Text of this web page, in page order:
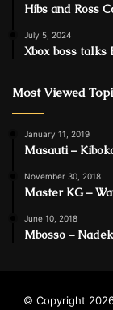
Hibs and Ross
July 5, 2024
Xbox boss talks
Most Viewed
January 11, 2019
Masauti –
November 30, 2018
Master KG –
June 10, 2018
Mbosso –
© Copyright